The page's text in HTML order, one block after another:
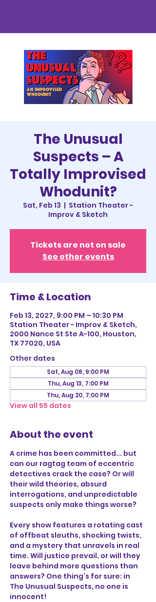
The Unusual
Suspects – A
Totally Improvised
Whodunit?
Sat, Feb 13
  |
Station Theater -
Improv & Sketch
Tickets are not on sale
See other events
Time & Location
Feb 13, 2027, 9:00 PM – 10:30 PM
Station Theater - Improv & Sketch,
2000 Nance St Ste A-100, Houston,
TX 77020, USA
Other dates
Sat, Aug 08, 9:00 PM
Thu, Aug 13, 7:00 PM
Thu, Aug 20, 7:00 PM
View all 55 dates
About the event
A crime has been committed... but
can our ragtag team of eccentric
detectives crack the case? Or will
their wild theories, absurd
interrogations, and unpredictable
suspects only make things worse?
Every show features a rotating cast
of offbeat sleuths, shocking twists,
and a mystery that unravels in real
time. Will justice prevail, or will they
leave behind more questions than
answers? One thing’s for sure: in
The Unusual Suspects, no one is
innocent!